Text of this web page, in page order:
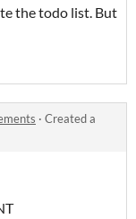
the todo list. But
· Created a